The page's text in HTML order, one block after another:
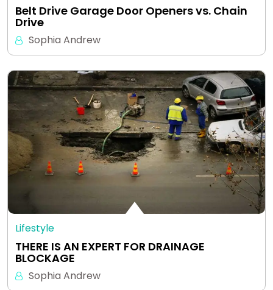
Belt Drive Garage Door Openers vs. Chain
Drive
Sophia Andrew
Lifestyle
THERE IS AN EXPERT FOR DRAINAGE
BLOCKAGE
Sophia Andrew